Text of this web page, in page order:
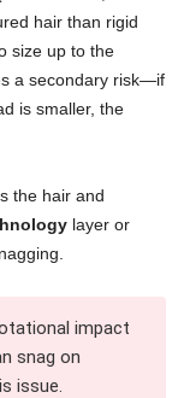
hair than rigid
size up to the
a secondary risk—if
is smaller, the
the hair and
layer or
impact
snag on
issue.